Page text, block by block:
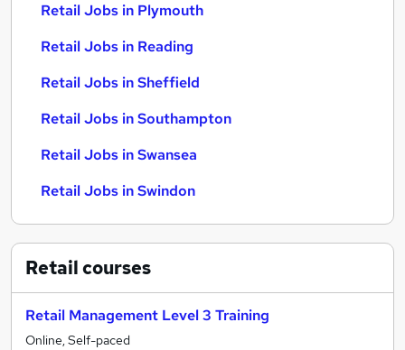
Retail Jobs in Plymouth
Retail Jobs in Reading
Retail Jobs in Sheffield
Retail Jobs in Southampton
Retail Jobs in Swansea
Retail Jobs in Swindon
Retailcourses
Retail Management Level 3 Training
Online, Self-paced